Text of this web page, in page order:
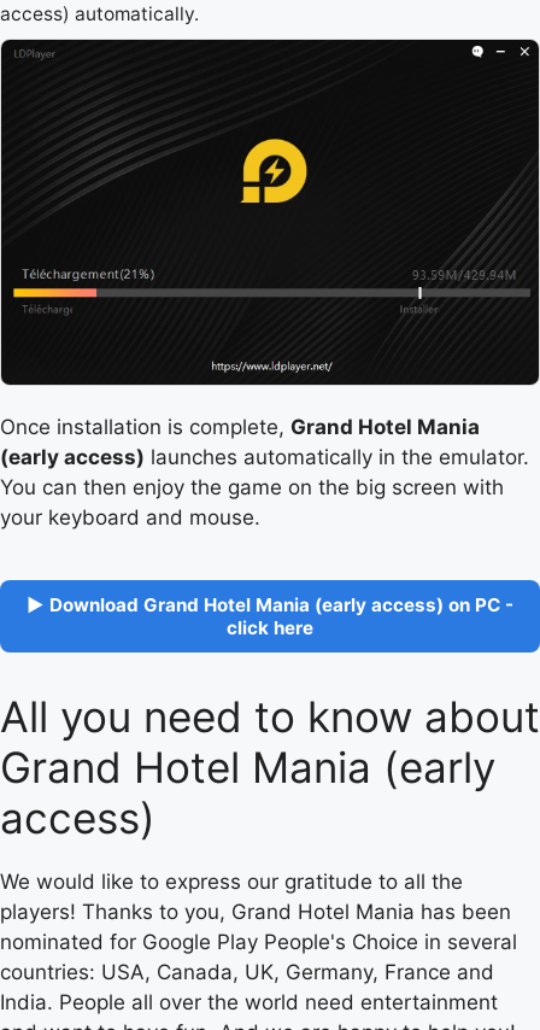
access) automatically.
Once installation is complete, Grand Hotel Mania
(early access) launches automatically in the emulator.
You can then enjoy the game on the big screen with
your keyboard and mouse.
▶ Download Grand Hotel Mania (early access) on PC -
click here
All you need to know about
Grand Hotel Mania (early
access)
We would like to express our gratitude to all the
players! Thanks to you, Grand Hotel Mania has been
nominated for Google Play People's Choice in several
countries: USA, Canada, UK, Germany, France and
India. People all over the world need entertainment